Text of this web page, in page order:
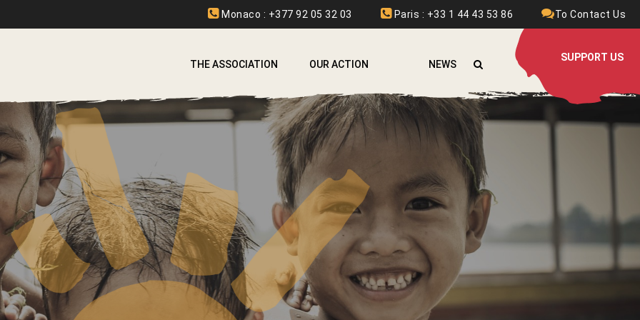
To Contact Us
Paris : +33 1 44 43 53 86
Monaco : +377 92 05 32 03
THE ASSOCIATION OUR ACTION
AFGHANISTAN
ARMENIA
BURKINA FASO
COLOMBIA
ETHIOPIA
FRANCE
IRAQ
LAOS
LEBANON
NEWS
SUPPORT US